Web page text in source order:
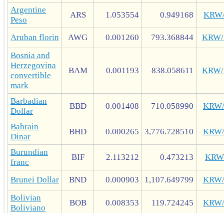
Argentine
Peso
ARS 1.053554 0.949168
Aruban florin AWG 0.001260 793.368844
Bosnia and
Herzegovina
convertible
mark
BAM 0.001193 838.058611
Barbadian
Dollar
BBD 0.001408 710.058990
Bahrain
Dinar
BHD 0.000265 3,776.728510
Burundian
franc
BIF 2.113212 0.473213
Brunei Dollar BND 0.000903 1,107.649799
Bolivian
Boliviano
BOB 0.008353 119.724245